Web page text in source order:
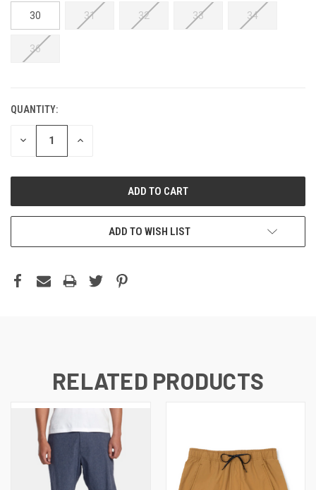
30 31 32 33 34
36
QUANTITY:
DECREASE INCREASE
ADD TO WISH LIST
RELATED PRODUCTS